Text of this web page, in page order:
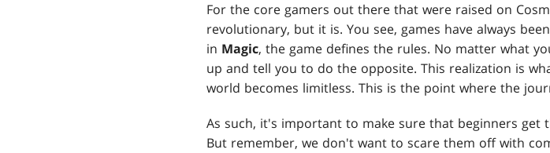
For the core gamers out there that were raised on
revolutionary, but it is. You see, games have always
in Magic, the game defines the rules. No matter what
up and tell you to do the opposite. This realization is
world becomes limitless. This is the point where the
As such, it's important to make sure that beginners
But remember, we don't want to scare them off with